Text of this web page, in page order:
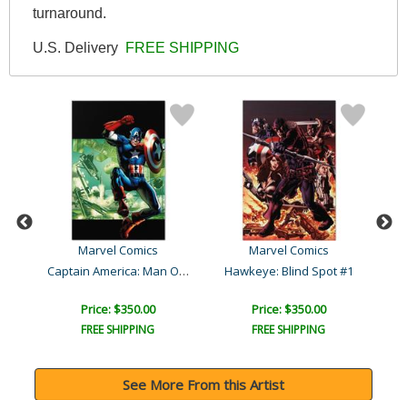
turnaround.
U.S. Delivery FREE SHIPPING
Marvel Comics
Captain America: Man Out ..
Price: $350.00
FREE SHIPPING
Marvel Comics
Hawkeye: Blind Spot #1
Price: $350.00
FREE SHIPPING
See More From this Artist